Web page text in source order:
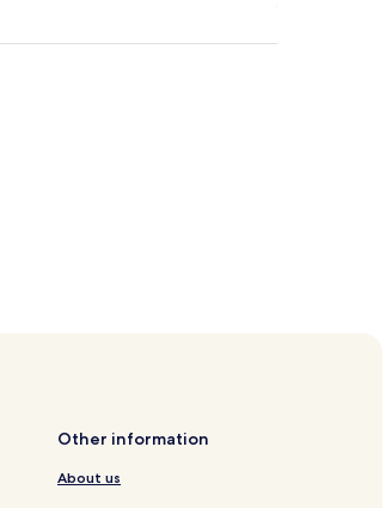
Other information
About us